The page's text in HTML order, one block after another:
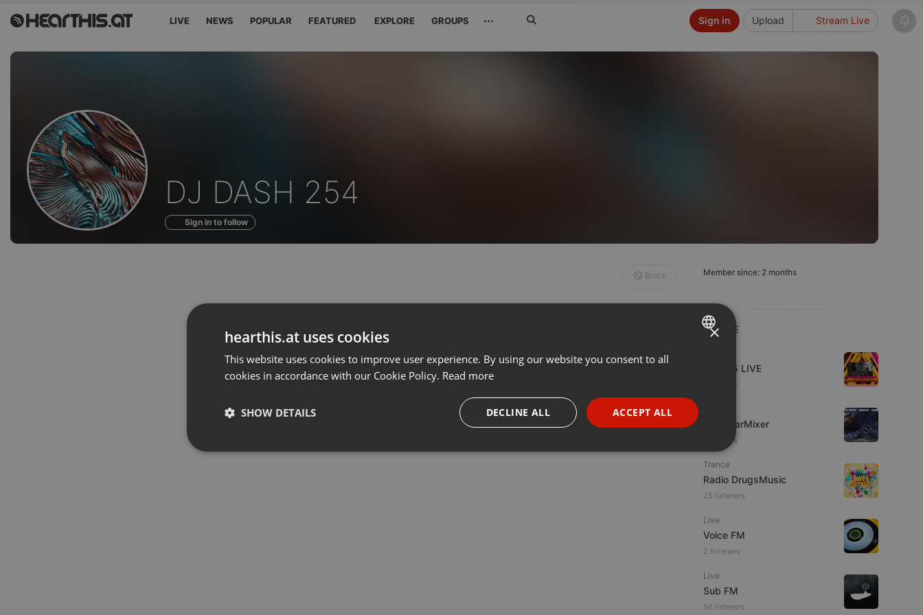
LIVE NEWS POPULAR FEATURED EXPLORE GROUPS ··· Upload Stream Live
Sign in
Sounds
of
DJ DASH 254
Sign in to follow
Member since: 2 months
LIVE
Mix365 LIVE
4 viewers
The BearMixer
3 viewers
Trance
Radio DrugsMusic
25 listeners
Live
Voice FM
2 listeners
Live
Sub FM
58 listeners
Block
ENGLISH
PORTUGUESE
SPANISH
×
hearthis.at uses cookies
This website uses cookies to improve user experience. By using our website you consent to all
cookies in accordance with our Cookie Policy. Read more
ACCEPT ALL
DECLINE ALL
SHOW DETAILS
Strictly necessary Targeting Functionality